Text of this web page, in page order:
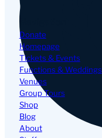
Navigation
Donate
Homepage
Tickets & Events
Functions & Weddings
Venues
Group Tours
Shop
Blog
About